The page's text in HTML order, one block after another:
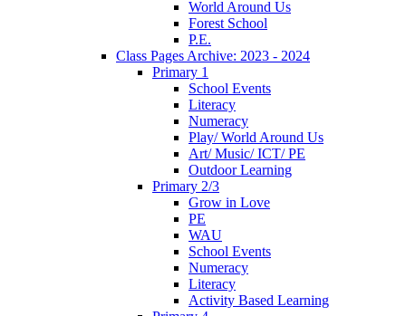
World Around Us
Forest School
P.E.
Class Pages Archive: 2023 - 2024
Primary 1
School Events
Literacy
Numeracy
Play/ World Around Us
Art/ Music/ ICT/ PE
Outdoor Learning
Primary 2/3
Grow in Love
PE
WAU
School Events
Numeracy
Literacy
Activity Based Learning